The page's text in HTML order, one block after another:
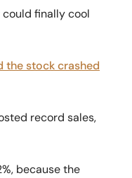
finally cool
the stock crashed
record sales,
because the